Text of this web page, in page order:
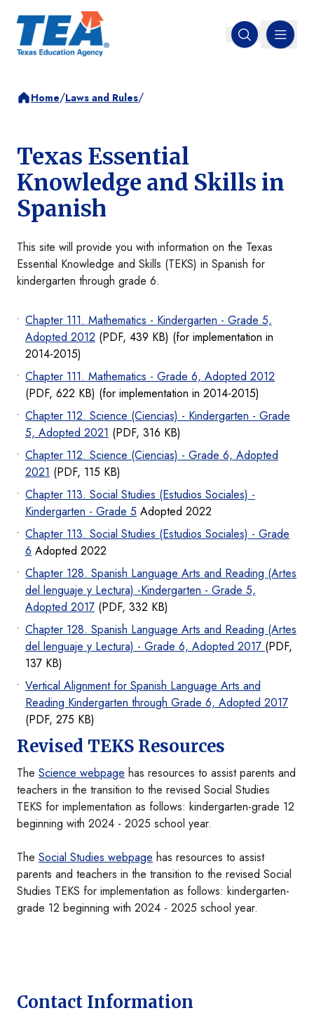
Open search
MENU
Home/Laws and Rules/
Texas Essential
Knowledge and Skills in
Spanish
Contact Information
This site will provide you with information on the Texas
Essential Knowledge and Skills (TEKS) in Spanish for
kindergarten through grade 6.
Chapter 111. Mathematics - Kindergarten - Grade 5,
Adopted 2012 (PDF, 439 KB) (for implementation in
2014-2015)
Chapter 111. Mathematics - Grade 6, Adopted 2012
(PDF, 622 KB) (for implementation in 2014-2015)
Chapter 112. Science (Ciencias) - Kindergarten - Grade
5, Adopted 2021 (PDF, 316 KB)
Chapter 112. Science (Ciencias) - Grade 6, Adopted
2021 (PDF, 115 KB)
Chapter 113. Social Studies (Estudios Sociales) -
Kindergarten - Grade 5 Adopted 2022
Chapter 113. Social Studies (Estudios Sociales) - Grade
6 Adopted 2022
Chapter 128. Spanish Language Arts and Reading (Artes
del lenguaje y Lectura) -Kindergarten - Grade 5,
Adopted 2017 (PDF, 332 KB)
Chapter 128. Spanish Language Arts and Reading (Artes
del lenguaje y Lectura) - Grade 6, Adopted 2017 (PDF,
137 KB)
Vertical Alignment for Spanish Language Arts and
Reading Kindergarten through Grade 6, Adopted 2017
(PDF, 275 KB)
Revised TEKS Resources
The Science webpage has resources to assist parents and
teachers in the transition to the revised Social Studies
TEKS for implementation as follows: kindergarten-grade 12
beginning with 2024 - 2025 school year.
The Social Studies webpage has resources to assist
parents and teachers in the transition to the revised Social
Studies TEKS for implementation as follows: kindergarten-
grade 12 beginning with 2024 - 2025 school year.